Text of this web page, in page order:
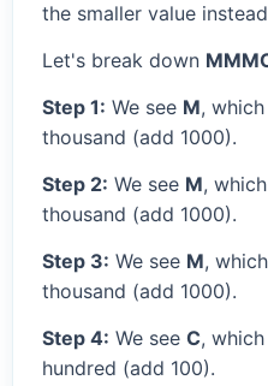
the smaller value
Let's break down
Step 1: We see M,
thousand (add 1000).
Step 2: We see M,
thousand (add 1000).
Step 3: We see M,
thousand (add 1000).
Step 4: We see C,
hundred (add 100).